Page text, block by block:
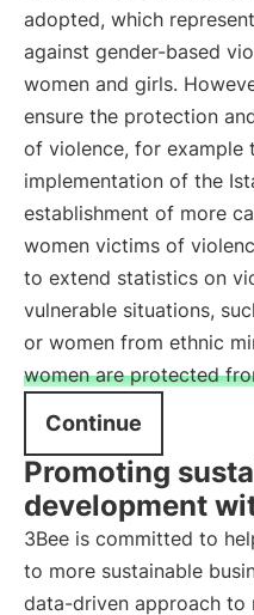
adopted, which
against gender-based
women and girls.
ensure the protection
of violence, for example
implementation of the
establishment of more
women victims of
to extend statistics on
vulnerable situations,
or women from ethnic
women are protected
Continue
Promoting
development
3Bee is committed to
to more sustainable
data-driven approach to